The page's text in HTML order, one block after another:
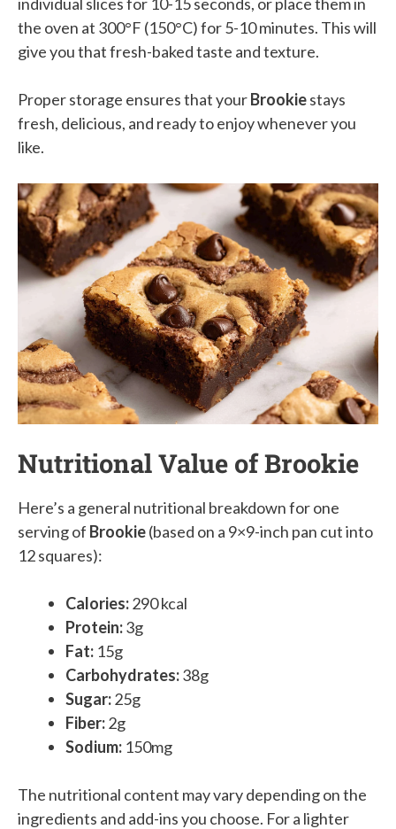
the oven at 300°F (150°C) for 5-10 minutes. This will
give you that fresh-baked taste and texture.
Proper storage ensures that yourBrookiestays
fresh, delicious, and ready to enjoy whenever you
like.
Nutritional Value of Brookie
Here’s a general nutritional breakdown for one
serving of Brookie(based on a 9×9-inch pan cut into
12 squares):
Calories:290 kcal
Protein:3g
Fat: 15g
Carbohydrates:38g
Sugar:25g
Fiber:2g
Sodium: 150mg
The nutritional content may vary depending on the
ingredients and add-ins you choose. For a lighter